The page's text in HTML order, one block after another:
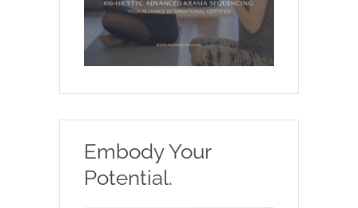
Embody Your
Potential.